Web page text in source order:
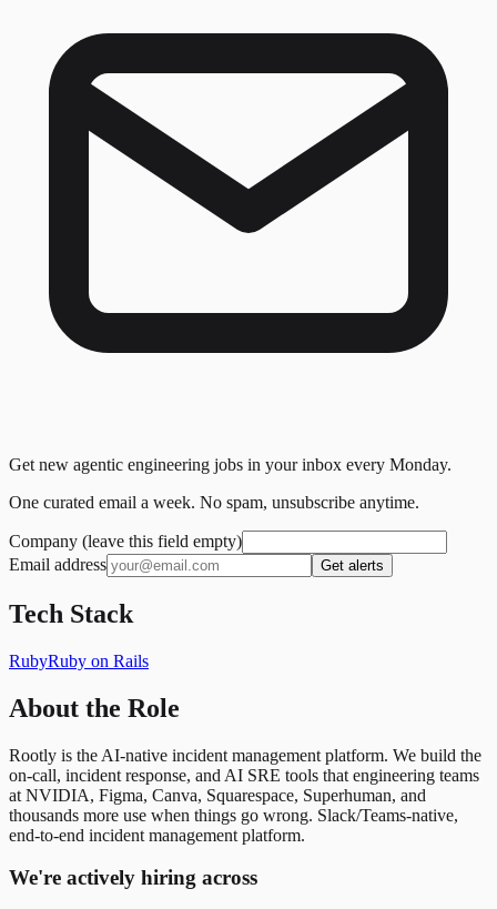
Get new agentic engineering jobs in your inbox every Monday.
One curated email a week. No spam, unsubscribe anytime.
Company (leave this field empty)
Email address
Get alerts
Tech Stack
RubyRuby on Rails
About the Role
Rootly is the AI-native incident management platform. We build the
on-call, incident response, and AI SRE tools that engineering teams
at NVIDIA, Figma, Canva, Squarespace, Superhuman, and
thousands more use when things go wrong. Slack/Teams-native,
end-to-end incident management platform.
We're actively hiring across